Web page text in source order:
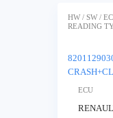
HW / SW /
READING
ECU